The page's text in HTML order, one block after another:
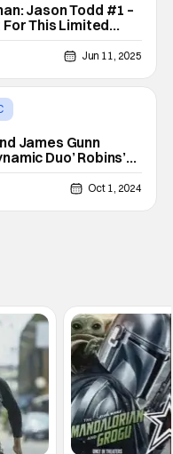
Jason Todd #1 –
This Limited
Spoiler Review]
Jun 11, 2025
James Gunn
Duo’ Robins’
Movie
Oct 1, 2024